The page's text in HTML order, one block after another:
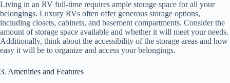
Living in an RV full-time requires ample storage space for all your
belongings. Luxury RVs often offer generous storage options,
including closets, cabinets, and basement compartments. Consider the
amount of storage space available and whether it will meet your needs.
Additionally, think about the accessibility of the storage areas and how
easy it will be to organize and access your belongings.
3. Amenities and Features